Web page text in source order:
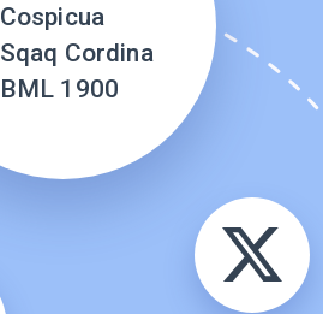
Cospicua
Sqaq Cordina
BML 1900